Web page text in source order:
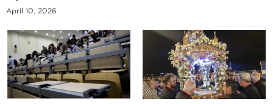
April 10, 2026